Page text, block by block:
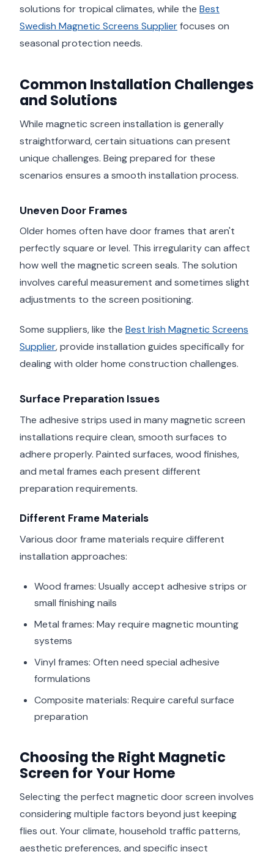
solutions for tropical climates, while the Best
Swedish Magnetic Screens Supplierfocuses on
seasonal protection needs.
Common Installation Challenges
and Solutions
While magnetic screen installation is generally
straightforward, certain situations can present
unique challenges. Being prepared for these
scenarios ensures a smooth installation process.
Uneven Door Frames
Older homes often have door frames that aren't
perfectly square or level. This irregularity can affect
how well the magnetic screen seals. The solution
involves careful measurement and sometimes slight
adjustments to the screen positioning.
Some suppliers, like the Best Irish Magnetic Screens
Supplier, provide installation guides specifically for
dealing with older home construction challenges.
Surface Preparation Issues
The adhesive strips used in many magnetic screen
installations require clean, smooth surfaces to
adhere properly. Painted surfaces, wood finishes,
and metal frames each present different
preparation requirements.
Different Frame Materials
Various door frame materials require different
installation approaches:
Wood frames: Usually accept adhesive strips or
small finishing nails
Metal frames: May require magnetic mounting
systems
Vinyl frames: Often need special adhesive
formulations
Composite materials: Require careful surface
preparation
Choosing the Right Magnetic
Screen for Your Home
Selecting the perfect magnetic door screen involves
considering multiple factors beyond just keeping
flies out. Your climate, household traffic patterns,
aesthetic preferences, and specific insect